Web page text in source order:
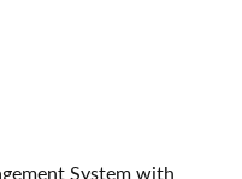
System with